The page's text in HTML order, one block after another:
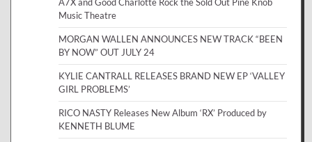
Music Theatre
MORGAN WALLEN ANNOUNCES NEW TRACK “BEEN
BY NOW” OUT JULY 24
KYLIE CANTRALL RELEASES BRAND NEW EP ‘VALLEY
GIRL PROBLEMS’
RICO NASTY Releases New Album ‘RX’ Produced by
KENNETH BLUME